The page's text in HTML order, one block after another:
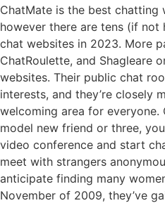
ChatMate is the best chatting
however there are tens (if not
chat websites in 2023. More
ChatRoulette, and Shagleare
websites. Their public chat
interests, and they’re closely
welcoming area for everyone.
model new friend or three,
video conference and start
meet with strangers
anticipate finding many
November of 2009, they’ve